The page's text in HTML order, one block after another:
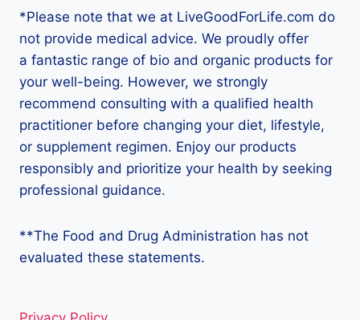
*Please note that we at LiveGoodForLife.com do
not provide medical advice. We proudly offer
a fantastic range of bio and organic products for
your well-being. However, we strongly
recommend consulting with a qualified health
practitioner before changing your diet, lifestyle,
or supplement regimen. Enjoy our products
responsibly and prioritize your health by seeking
professional guidance.
**The Food and Drug Administration has not
evaluated these statements.